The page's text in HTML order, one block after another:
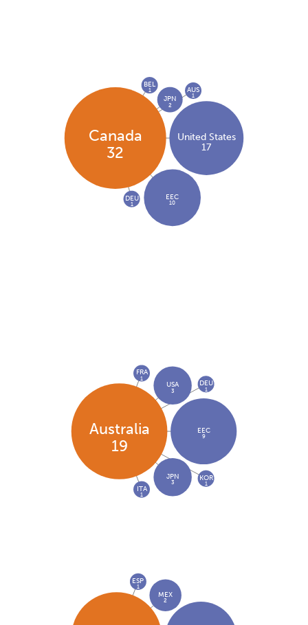
Canada
32
United States
17
EEC
10
JPN
2
BEL
1
DEU
1
AUS
1
Australia
19
EEC
9
JPN
3
USA
3
FRA
1
ITA
1
DEU
1
KOR
1
MEX
2
ESP
1